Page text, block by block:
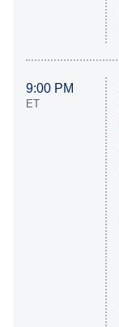
9:00 PM
ET